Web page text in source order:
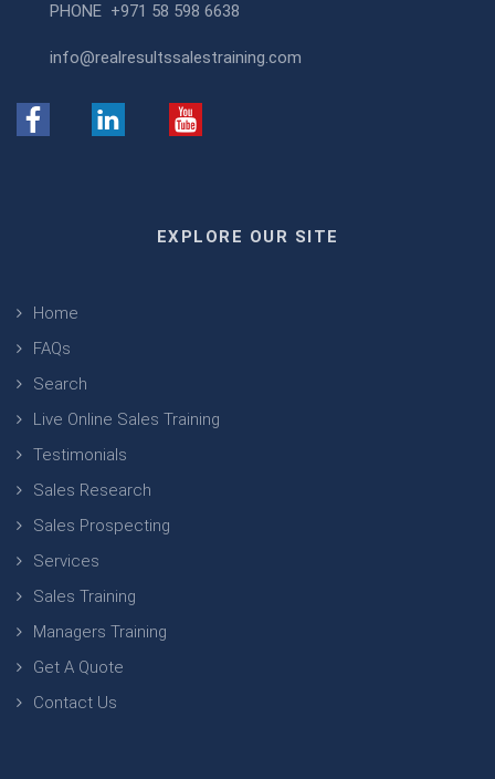
PHONE +971 58 598 6638
info@realresultssalestraining.com
EXPLORE OUR SITE
Home
FAQs
Search
Live Online Sales Training
Testimonials
Sales Research
Sales Prospecting
Services
Sales Training
Managers Training
Get A Quote
Contact Us